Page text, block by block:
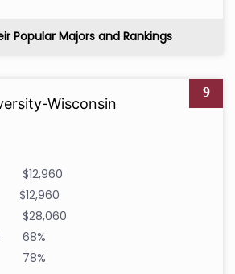
Popular Majors and Rankings
9
Wisconsin
$12,960
$12,960
$28,060
68%
78%